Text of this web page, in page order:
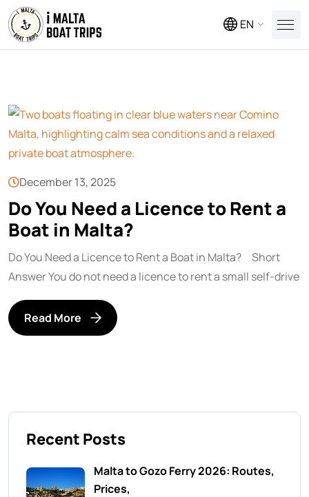
EN
December 13, 2025
Do You Need a Licence to Rent a
Boat in Malta?
Do You Need a Licence to Rent a Boat in Malta? Short
Answer You do not need a licence to rent a small self-drive
Read More
Recent Posts
Malta to Gozo Ferry 2026: Routes,
Prices,